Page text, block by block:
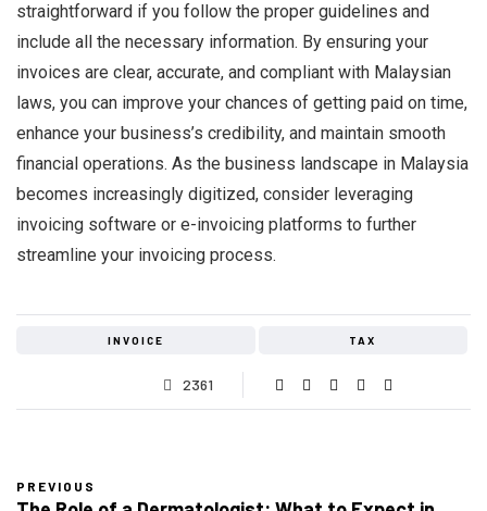
straightforward if you follow the proper guidelines and
include all the necessary information. By ensuring your
invoices are clear, accurate, and compliant with Malaysian
laws, you can improve your chances of getting paid on time,
enhance your business’s credibility, and maintain smooth
financial operations. As the business landscape in Malaysia
becomes increasingly digitized, consider leveraging
invoicing software or e-invoicing platforms to further
streamline your invoicing process.
INVOICE TAX
2361
PREVIOUS